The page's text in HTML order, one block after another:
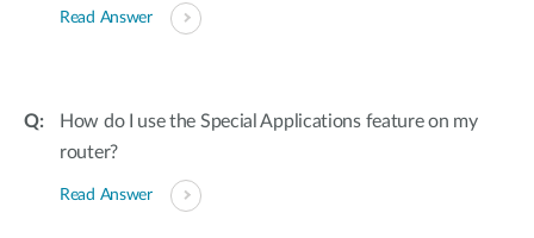
Read Answer
How do I use the Special Applications feature on my
router?
Read Answer